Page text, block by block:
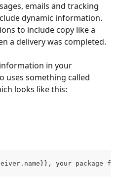
emails and tracking
dynamic information.
to include copy like a
a delivery was completed.
in your
uses something called
looks like this:
your package